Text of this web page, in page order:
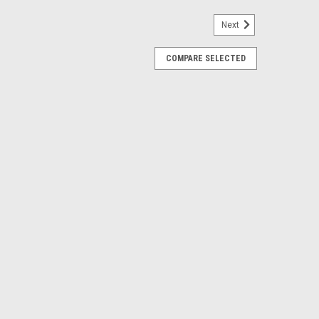
Steel Exhaust Valve - VES027
Next
COMPARE SELECTED